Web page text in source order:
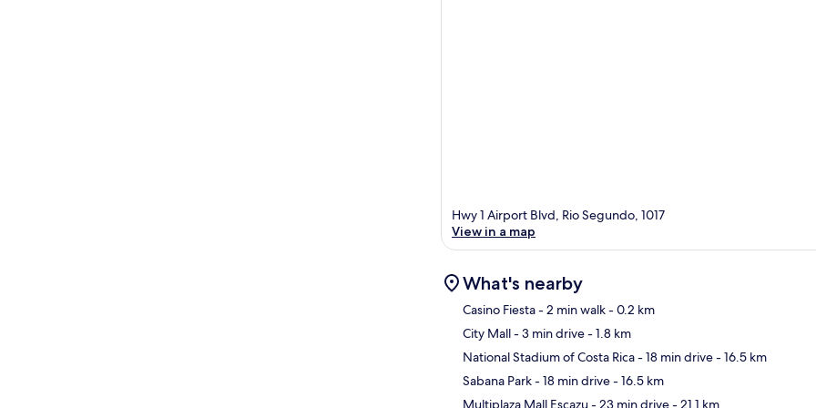
Hwy 1 Airport Blvd, Rio Segundo, 1017
View in a map
What's nearby
Casino Fiesta- 2 min walk- 0.2 km
City Mall- 3 min drive- 1.8 km
National Stadium of Costa Rica- 18 min drive- 16.5 km
Sabana Park- 18 min drive- 16.5 km
Multiplaza Mall Escazu- 23 min drive- 21.1 km